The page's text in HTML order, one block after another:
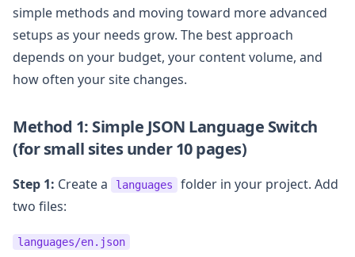
simple methods and moving toward more advanced
setups as your needs grow. The best approach
depends on your budget, your content volume, and
how often your site changes.
Method 1: Simple JSON Language Switch
(for small sites under 10 pages)
Step 1: Create a languages
folder in your project. Add
two files:
languages/en.json